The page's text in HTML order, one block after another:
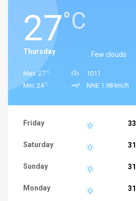
27°C
Few clouds
Thursday
Max: 27°C
Min: 24°C
1011
NNE 1.98 km/h
Friday 33
Saturday 31
Sunday 31
Monday 31